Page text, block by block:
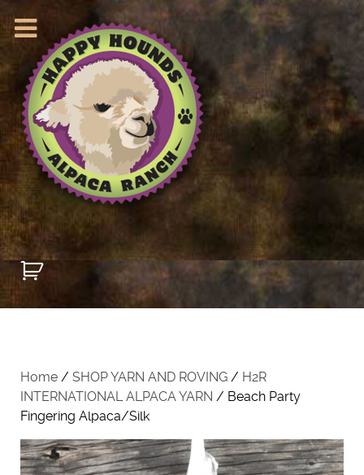
Home / SHOP YARN AND ROVING / H2R
INTERNATIONAL ALPACA YARN / Beach Party
Fingering Alpaca/Silk